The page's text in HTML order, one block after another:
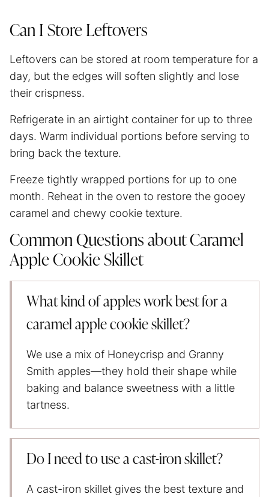
Can I Store Leftovers
Leftovers can be stored at room temperature for a
day, but the edges will soften slightly and lose
their crispness.
Refrigerate in an airtight container for up to three
days. Warm individual portions before serving to
bring back the texture.
Freeze tightly wrapped portions for up to one
month. Reheat in the oven to restore the gooey
caramel and chewy cookie texture.
Common Questions about Caramel
Apple Cookie Skillet
What kind of apples work best for a
caramel apple cookie skillet?
We use a mix of Honeycrisp and Granny
Smith apples—they hold their shape while
baking and balance sweetness with a little
tartness.
Do I need to use a cast-iron skillet?
A cast-iron skillet gives the best texture and